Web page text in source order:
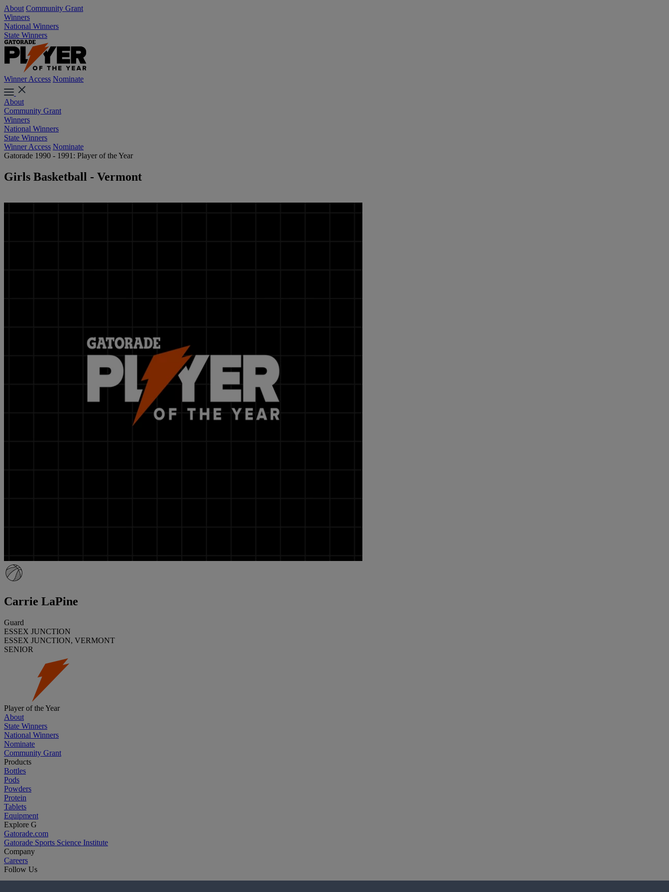
About Community Grant
Winners
National Winners
State Winners
Winner Access Nominate
About
Community Grant
Winners
National Winners
State Winners
Winner Access Nominate
Gatorade 1990 - 1991: Player of the Year
Girls Basketball - Vermont
Carrie LaPine
Guard
ESSEX JUNCTION
ESSEX JUNCTION, VERMONT
SENIOR
Player of the Year
About
State Winners
National Winners
Nominate
Community Grant
Products
Bottles
Pods
Powders
Protein
Tablets
Equipment
Explore G
Gatorade.com
Gatorade Sports Science Institute
Company
Careers
Follow Us